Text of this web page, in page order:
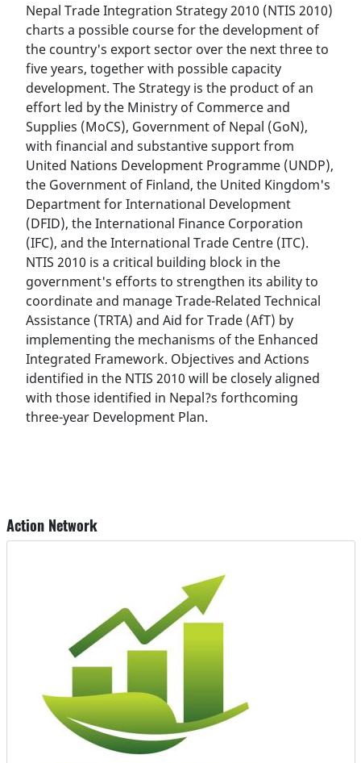
Nepal Trade Integration Strategy 2010 (NTIS 2010)
charts a possible course for the development of
the country's export sector over the next three to
five years, together with possible capacity
development. The Strategy is the product of an
effort led by the Ministry of Commerce and
Supplies (MoCS), Government of Nepal (GoN),
with financial and substantive support from
United Nations Development Programme (UNDP),
the Government of Finland, the United Kingdom's
Department for International Development
(DFID), the International Finance Corporation
(IFC), and the International Trade Centre (ITC).
NTIS 2010 is a critical building block in the
government's efforts to strengthen its ability to
coordinate and manage Trade-Related Technical
Assistance (TRTA) and Aid for Trade (AfT) by
implementing the mechanisms of the Enhanced
Integrated Framework. Objectives and Actions
identified in the NTIS 2010 will be closely aligned
with those identified in Nepal?s forthcoming
three-year Development Plan.
Action Network